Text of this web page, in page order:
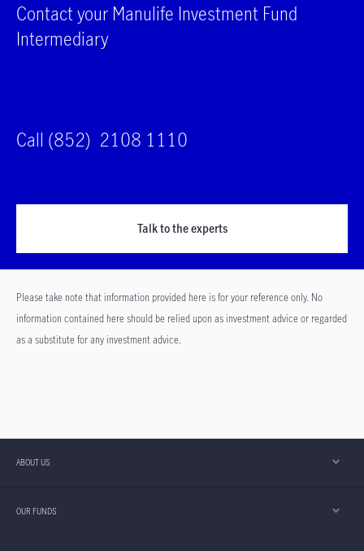
Contact your Manulife Investment Fund
Intermediary
Call (852) 2108 1110
Talk to the experts
Please take note that information provided here is for your reference only. No
information contained here should be relied upon as investment advice or regarded
as a substitute for any investment advice.
ABOUT US
OUR FUNDS